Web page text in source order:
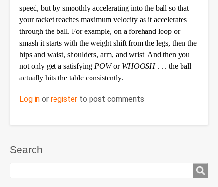
speed, but by smoothly accelerating into the ball so that
your racket reaches maximum velocity as it accelerates
through the ball. For example, on a forehand loop or
smash it starts with the weight shift from the legs, then the
hips and waist, shoulders, arm, and wrist. And then you
not only get a satisfying POWor WHOOSH. . . the ball
actually hits the table consistently.
Log in or register to post comments
Search